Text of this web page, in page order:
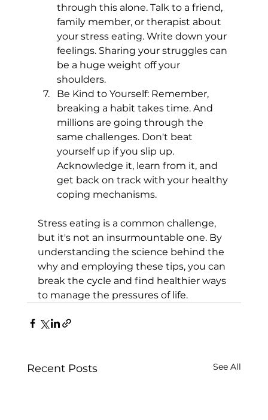
through this alone. Talk to a friend,
family member, or therapist about
your stress eating. Write down your
feelings. Sharing your struggles can
be a huge weight off your
shoulders.
Be Kind to Yourself: Remember,
breaking a habit takes time. And
millions are going through the
same challenges. Don't beat
yourself up if you slip up.
Acknowledge it, learn from it, and
get back on track with your healthy
coping mechanisms.
Stress eating is a common challenge,
but it's not an insurmountable one. By
understanding the science behind the
why and employing these tips, you can
break the cycle and find healthier ways
to manage the pressures of life.
Recent Posts See All